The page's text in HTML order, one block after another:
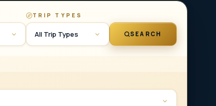
TRIP TYPES
All Trip Types SEARCH